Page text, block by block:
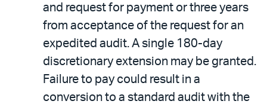
and request for payment or three years
from acceptance of the request for an
expedited audit. A single 180-day
discretionary extension may be granted.
Failure to pay could result in a
conversion to a standard audit with the